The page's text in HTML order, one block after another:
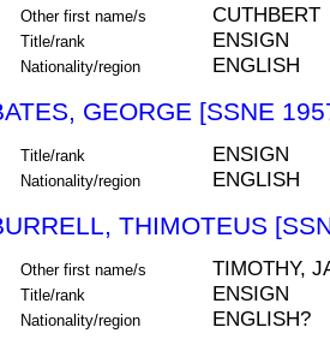
Other first name/s CUTHBERT
Title/rank ENSIGN
Nationality/region ENGLISH
GEORGE [SSNE
Title/rank ENSIGN
Nationality/region ENGLISH
THIMOTEUS
Other first name/s TIMOTHY,
Title/rank ENSIGN
Nationality/region ENGLISH?